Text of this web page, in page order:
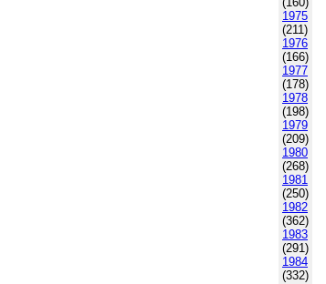
1975
(211)
1976
(166)
1977
(178)
1978
(198)
1979
(209)
1980
(268)
1981
(250)
1982
(362)
1983
(291)
1984
(332)